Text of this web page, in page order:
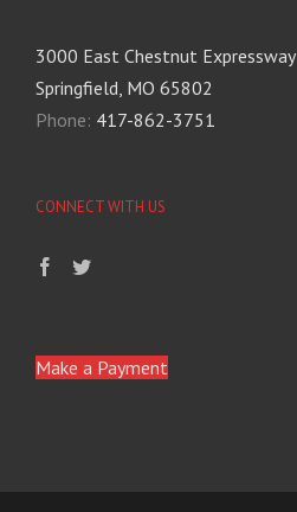
3000 East Chestnut Expressway
Springfield, MO 65802
Phone: 417-862-3751
CONNECT WITH US
Make a Payment